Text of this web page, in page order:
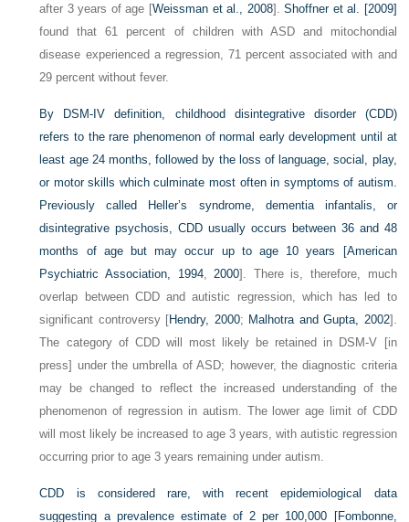
after 3 years of age [Weissman et al., 2008].Shoffner et al. [2009]
found that 61 percent of children with ASD and mitochondial
disease experienced a regression, 71 percent associated with and
29 percent without fever.
By DSM-IV definition, childhood disintegrative disorder (CDD)
refers to the rare phenomenon of normal early development until at
least age 24 months, followed by the loss of language, social, play,
or motor skills which culminate most often in symptoms of autism.
Previously called Heller’s syndrome, dementia infantalis, or
disintegrative psychosis, CDD usually occurs between 36 and 48
months of age but may occur up to age 10 years [American
Psychiatric Association, 1994,2000]. There is, therefore, much
overlap between CDD and autistic regression, which has led to
significant controversy [Hendry, 2000; Malhotra and Gupta, 2002].
The category of CDD will most likely be retained in DSM-V [in
press] under the umbrella of ASD; however, the diagnostic criteria
may be changed to reflect the increased understanding of the
phenomenon of regression in autism. The lower age limit of CDD
will most likely be increased to age 3 years, with autistic regression
occurring prior to age 3 years remaining under autism.
CDD is considered rare, with recent epidemiological data
suggesting a prevalence estimate of 2 per 100,000 [Fombonne,